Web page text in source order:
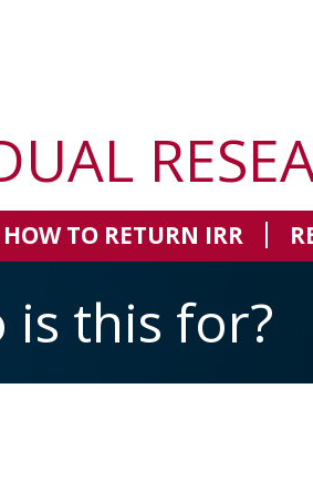
HOW TO RETURN IRR
is this for?